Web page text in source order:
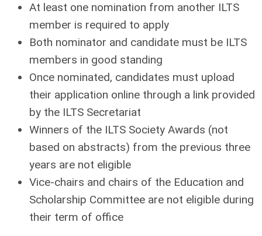
At least one nomination from another ILTS
member is required to apply
Both nominator and candidate must be ILTS
members in good standing
Once nominated, candidates must upload
their application online through a link provided
by the ILTS Secretariat
Winners of the ILTS Society Awards (not
based on abstracts) from the previous three
years are not eligible
Vice-chairs and chairs of the Education and
Scholarship Committee are not eligible during
their term of office